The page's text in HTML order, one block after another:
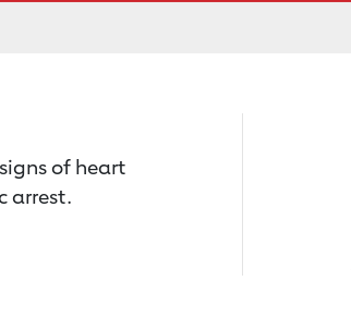
of heart
arrest.